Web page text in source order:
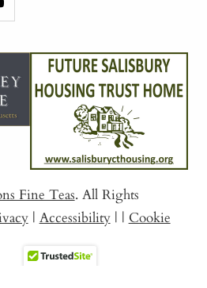
Fine Teas. All Rights
| Accessibility | | Cookie